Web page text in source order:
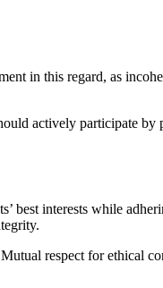
in this regard, as
actively participate
best interests while
respect for ethical